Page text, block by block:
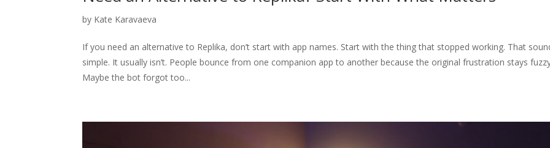
by Kate Karavaeva
If you need an alternative to Replika, don’t start with app names. Start with the thing that stopped working. That
simple. It usually isn’t. People bounce from one companion app to another because the original frustration stays
Maybe the bot forgot too...